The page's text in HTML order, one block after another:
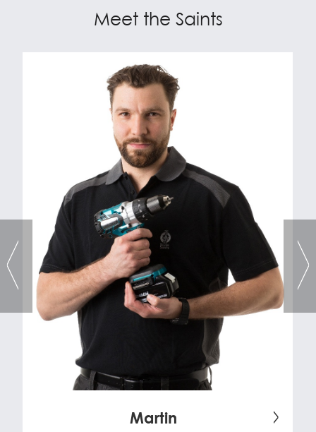
Meet the Saints
Martin